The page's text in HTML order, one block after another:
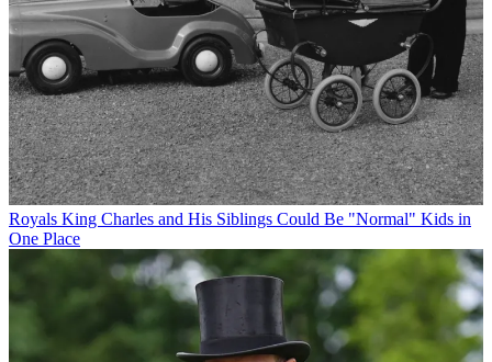
Royals King Charles and His Siblings Could Be "Normal" Kids in
One Place